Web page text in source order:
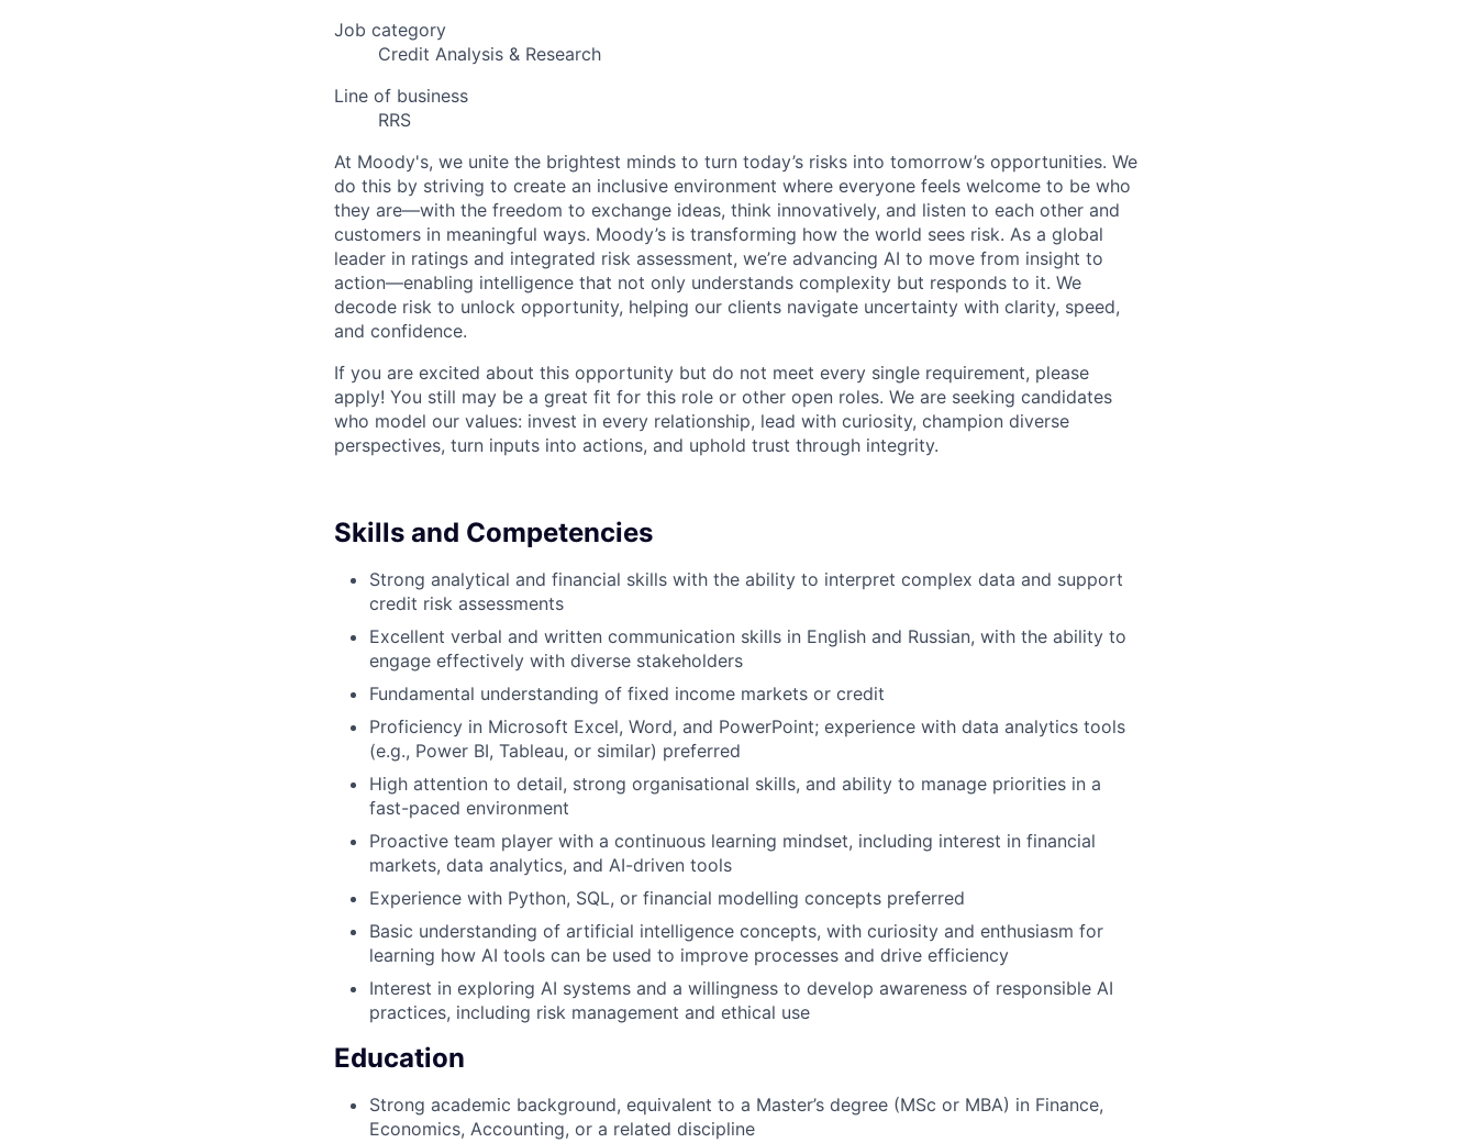
Job category
Credit Analysis & Research
Line of business
RRS
At Moody's, we unite the brightest minds to turn today’s risks into tomorrow’s opportunities. We
do this by striving to create an inclusive environment where everyone feels welcome to be who
they are—with the freedom to exchange ideas, think innovatively, and listen to each other and
customers in meaningful ways. Moody’s is transforming how the world sees risk. As a global
leader in ratings and integrated risk assessment, we’re advancing AI to move from insight to
action—enabling intelligence that not only understands complexity but responds to it. We
decode risk to unlock opportunity, helping our clients navigate uncertainty with clarity, speed,
and confidence.
If you are excited about this opportunity but do not meet every single requirement, please
apply! You still may be a great fit for this role or other open roles. We are seeking candidates
who model our values: invest in every relationship, lead with curiosity, champion diverse
perspectives, turn inputs into actions, and uphold trust through integrity.
Skills and Competencies
Strong analytical and financial skills with the ability to interpret complex data and support
credit risk assessments
Excellent verbal and written communication skills in English and Russian, with the ability to
engage effectively with diverse stakeholders
Fundamental understanding of fixed income markets or credit
Proficiency in Microsoft Excel, Word, and PowerPoint; experience with data analytics tools
(e.g., Power BI, Tableau, or similar) preferred
High attention to detail, strong organisational skills, and ability to manage priorities in a
fast-paced environment
Proactive team player with a continuous learning mindset, including interest in financial
markets, data analytics, and AI-driven tools
Experience with Python, SQL, or financial modelling concepts preferred
Basic understanding of artificial intelligence concepts, with curiosity and enthusiasm for
learning how AI tools can be used to improve processes and drive efficiency
Interest in exploring AI systems and a willingness to develop awareness of responsible AI
practices, including risk management and ethical use
Education
Strong academic background, equivalent to a Master’s degree (MSc or MBA) in Finance,
Economics, Accounting, or a related discipline